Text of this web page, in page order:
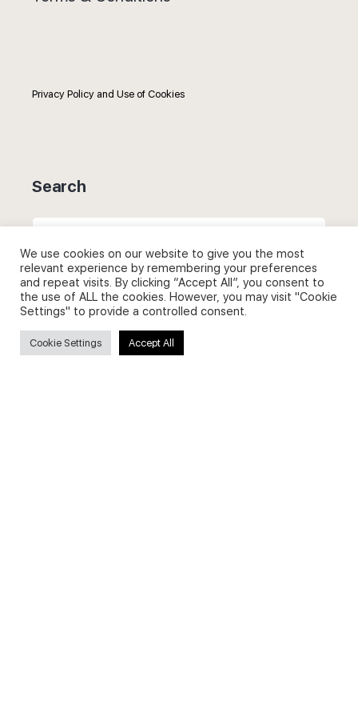
Privacy Policy and Use of Cookies
Search
Search
for:
Useful Links
We use cookies on our website to give you the most
relevant experience by remembering your preferences
and repeat visits. By clicking “Accept All”, you consent to
the use of ALL the cookies. However, you may visit "Cookie
Settings" to provide a controlled consent.
Cookie Settings Accept All